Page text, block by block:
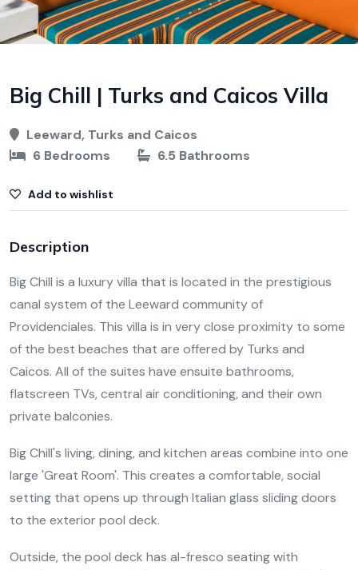
Big Chill | Turks and Caicos Villa
Leeward, Turks and Caicos
6 Bedrooms
6.5 Bathrooms
Add to wishlist
Description
Big Chill is a luxury villa that is located in the prestigious
canal system of the Leeward community of
Providenciales. This villa is in very close proximity to some
of the best beaches that are offered by Turks and
Caicos. All of the suites have ensuite bathrooms,
flatscreen TVs, central air conditioning, and their own
private balconies.
Big Chill's living, dining, and kitchen areas combine into one
large 'Great Room'. This creates a comfortable, social
setting that opens up through Italian glass sliding doors
to the exterior pool deck.
Outside, the pool deck has al-fresco seating with